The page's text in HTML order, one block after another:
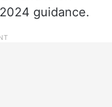
guidance.